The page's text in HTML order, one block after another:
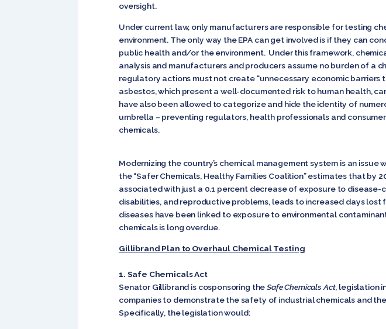
oversight.
Under current law, only manufacturers are responsible for testing
environment. The only way the EPA can get involved is if they can
public health and/or the environment. Under this framework,
analysis and manufacturers and producers assume no burden of a
regulatory actions must not create “unnecessary economic
asbestos, which present a well-documented risk to human health,
have also been allowed to categorize and hide the identity of
umbrella – preventing regulators, health professionals and
chemicals.
Modernizing the country’s chemical management system is an
the “Safer Chemicals, Healthy Families Coalition” estimates that by
associated with just a 0.1 percent decrease of exposure to disease-
disabilities, and reproductive problems, leads to increased days
diseases have been linked to exposure to environmental
chemicals is long overdue.
Gillibrand Plan to Overhaul Chemical Testing
1. Safe Chemicals Act
Senator Gillibrand is cosponsoring theSafe Chemicals Act, legislation
companies to demonstrate the safety of industrial chemicals and
Specifically, the legislation would: